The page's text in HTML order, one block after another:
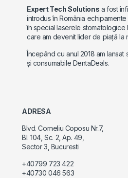
Expert Tech Solutions a fost
introdus în România
în special laserele stomatologice
care am devenit lider de piață la
Începând cu anul 2018 am
și consumabile DentaDeals.
ADRESA
Blvd. Corneliu Coposu Nr.7,
Bl. 104, Sc. 2, Ap. 49,
Sector 3, Bucuresti
+40799 723 422
+40730 046 563